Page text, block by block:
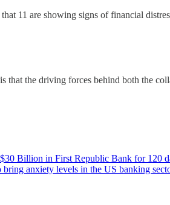
11 are showing signs of financial
that the driving forces behind both the
Billion in First Republic Bank for 120
anxiety levels in the US banking